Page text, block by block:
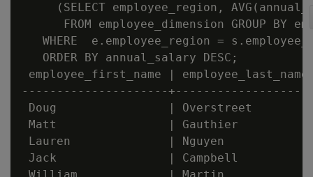
(SELECT employee_region,
FROM employee_dimension GROUP BY
WHERE  e.employee_region =
   ORDER BY annual_salary DESC;
employee_first_name |
---------------------
Doug                | Overstreet         |
Matt                | Gauthier           |
Lauren              | Nguyen             |
Jack                | Campbell           |